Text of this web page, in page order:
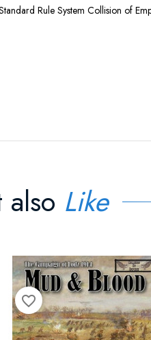
Rule System Collision of
also Like
favorite_border